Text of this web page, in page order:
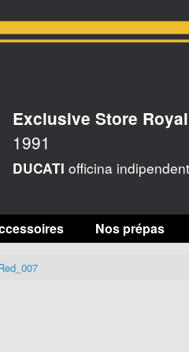
Exclusive Store
1991
DUCATI officina
Nos prépas